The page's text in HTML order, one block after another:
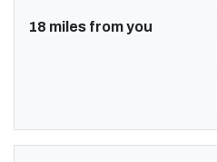
18 miles from you